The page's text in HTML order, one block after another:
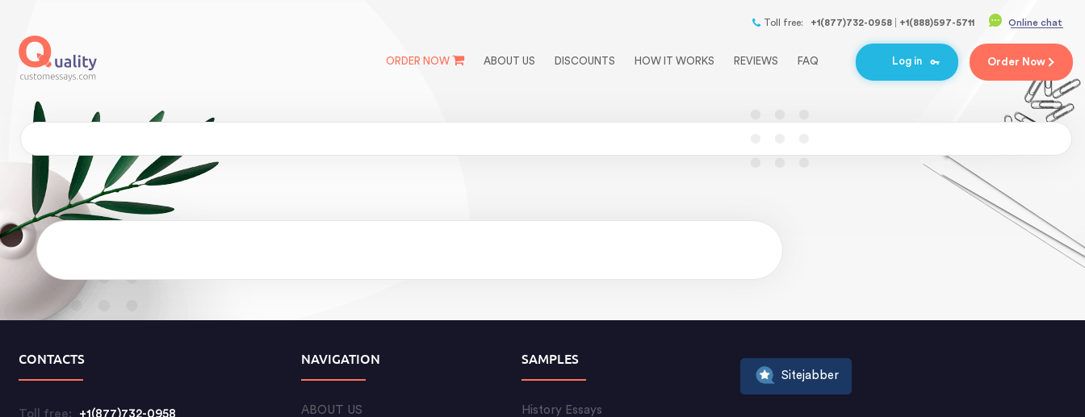
Toll free: +1(877)732-0958 +1(888)597-5711 Online chat
ORDER NOW ABOUT US DISCOUNTS HOW IT WORKS REVIEWS FAQ Log in Order Now
CONTACTS
Toll free:
+1(877)732-0958
NAVIGATION
ABOUT US
SAMPLES
History Essays
Sitejabber